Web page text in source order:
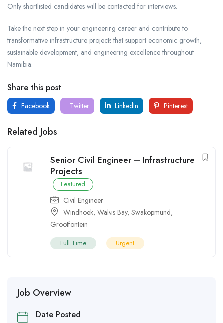
Only shortlisted candidates will be contacted for interviews.
Take the next step in your engineering career and contribute to
transformative infrastructure projects that support economic growth,
sustainable development, and engineering excellence throughout
Namibia.
Share this post
Facebook Twitter LinkedIn Pinterest
Related Jobs
Senior Civil Engineer – Infrastructure
Projects
Featured
Civil Engineer
Windhoek, Walvis Bay, Swakopmund,
Grootfontein
Full Time Urgent
Job Overview
Date Posted